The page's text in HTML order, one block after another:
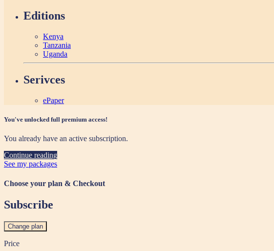
Editions
Kenya
Tanzania
Uganda
Serivces
ePaper
You've unlocked full premium access!
You already have an active subscription.
Continue reading
See my packages
Choose your plan & Checkout
Subscribe
Change plan
Price